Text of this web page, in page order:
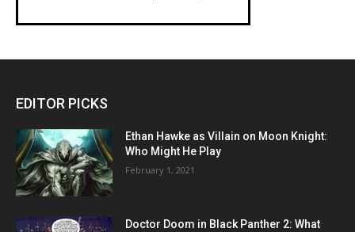
EDITOR PICKS
Ethan Hawke as Villain on Moon Knight:
Who Might He Play
February 1, 2021
Doctor Doom in Black Panther 2: What